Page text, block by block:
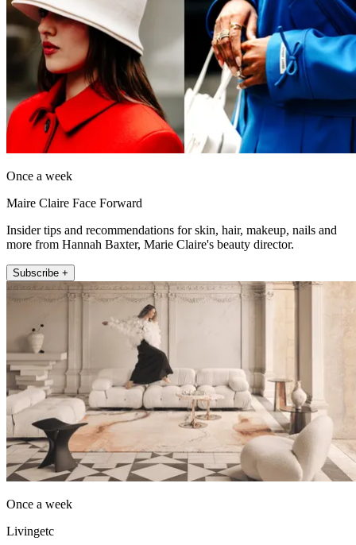
Once a week
Maire Claire Face Forward
Insider tips and recommendations for skin, hair, makeup, nails and
more from Hannah Baxter, Marie Claire's beauty director.
Subscribe +
Once a week
Livingetc